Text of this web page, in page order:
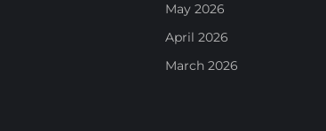
May 2026
April 2026
March 2026